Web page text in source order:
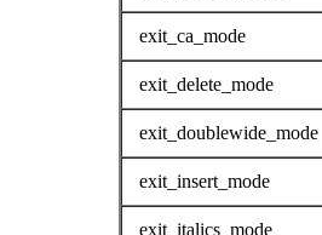
exit_ca_mode
exit_delete_mode
exit_doublewide_mode
exit_insert_mode
exit_italics_mode